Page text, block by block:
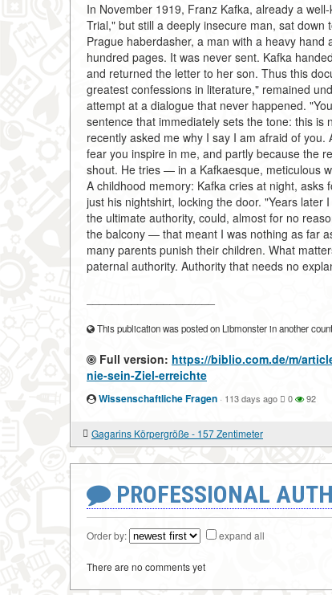
In November 1919, Franz Kafka, already a
Trial," but still a deeply insecure man, sat
Prague haberdasher, a man with a heavy
hundred pages. It was never sent. Kafka
and returned the letter to her son. Thus this
greatest confessions in literature," remained
attempt at a dialogue that never happened.
sentence that immediately sets the tone: this is
recently asked me why I say I am afraid of
fear you inspire in me, and partly because the
shout. He tries — in a Kafkaesque, meticulous
A childhood memory: Kafka cries at night,
just his nightshirt, locking the door. "Years
the ultimate authority, could, almost for no
the balcony — that meant I was nothing as far
many parents punish their children. What
paternal authority. Authority that needs no
This publication was posted on Libmonster in another
Full version: https://biblio.com.de/m/
nie-sein-Ziel-erreichte
Wissenschaftliche Fragen · 113 days ago 0 92
Gagarins Körpergröße - 157 Zentimeter
PROFESSIONAL
Order by: expand all
There are no comments yet